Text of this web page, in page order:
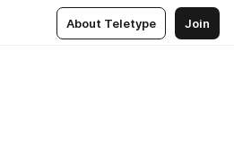
About Teletype Join